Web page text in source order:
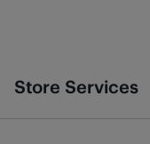
Store Services